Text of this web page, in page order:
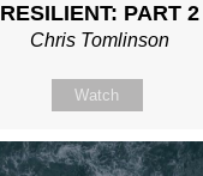
RESILIENT: PART 2
Chris Tomlinson
Watch